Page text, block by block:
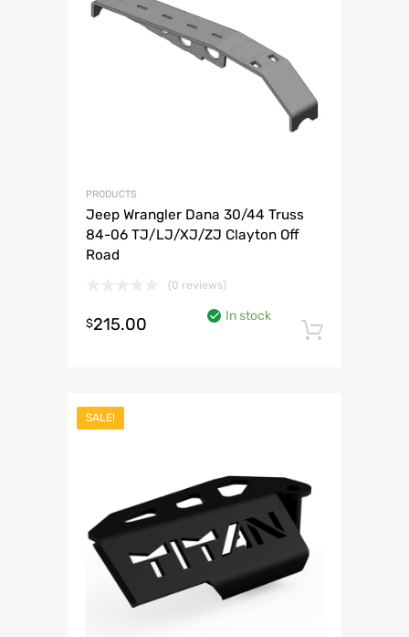
PRODUCTS
Jeep Wrangler Dana 30/44 Truss
84-06 TJ/LJ/XJ/ZJ Clayton Off
Road
(0 reviews)
$215.00
In stock
SALE!